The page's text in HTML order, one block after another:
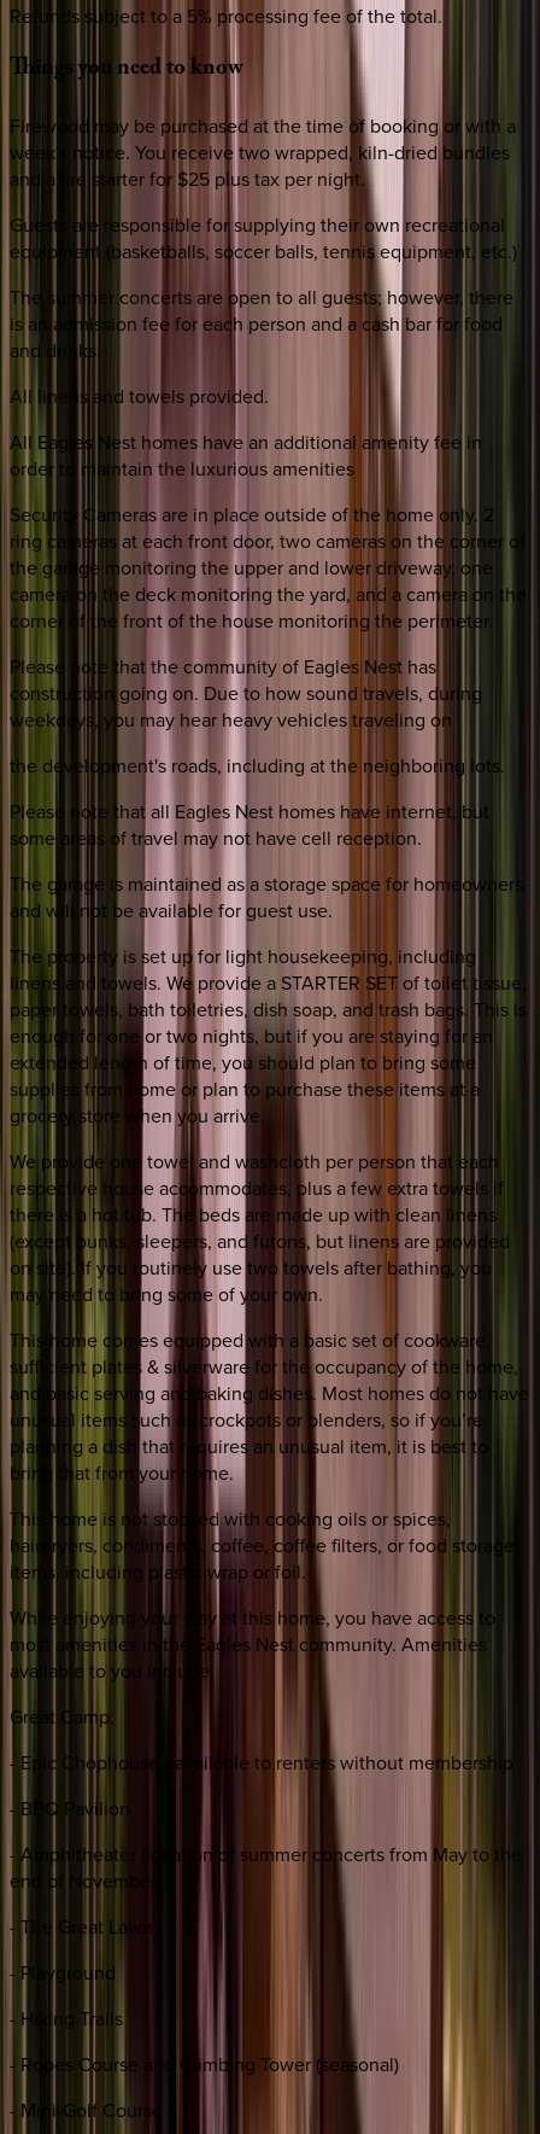
Refunds subject to a 5% processing fee of the total.
Thingsyou needtoknow
Firewood may be purchased at the time of booking or with a
week's notice. You receive two wrapped, kiln-dried bundles
and a fire starter for $25 plus tax per night.
Guests are responsible for supplying their own recreational
equipment (basketballs, soccer balls, tennis equipment, etc.)
The summer concerts are open to all guests; however, there
is an admission fee for each person and a cash bar for food
and drinks.
All linens and towels provided.
All Eagles Nest homes have an additional amenity fee in
order to maintain the luxurious amenities
Security Cameras are in place outside of the home only. 2
ring cameras at each front door, two cameras on the corner of
the garage monitoring the upper and lower driveway, one
camera on the deck monitoring the yard, and a camera on the
corner of the front of the house monitoring the perimeter.
Please note that the community of Eagles Nest has
construction going on. Due to how sound travels, during
weekdays, you may hear heavy vehicles traveling on
the development's roads, including at the neighboring lots.
Please note that all Eagles Nest homes have internet, but
some areas of travel may not have cell reception.
The garage is maintained as a storage space for homeowners
and will not be available for guest use.
The property is set up for light housekeeping, including
linens and towels. We provide a STARTER SET of toilet tissue,
paper towels, bath toiletries, dish soap, and trash bags. This is
enough for one or two nights, but if you are staying for an
extended length of time, you should plan to bring some
supplies from home or plan to purchase these items at a
grocery store when you arrive.
We provide one towel and washcloth per person that each
respective house accommodates, plus a few extra towels if
there is a hot tub. The beds are made up with clean linens
(except bunks, sleepers, and futons, but linens are provided
on site). If you routinely use two towels after bathing, you
may need to bring some of your own.
This home comes equipped with a basic set of cookware,
sufficient plates & silverware for the occupancy of the home,
and basic serving and baking dishes. Most homes do not have
unusual items such as crockpots or blenders, so if you’re
planning a dish that requires an unusual item, it is best to
bring that from your home.
This home is not stocked with cooking oils or spices,
hairdryers, condiments, coffee, coffee filters, or food storage
items, including plastic wrap or foil.
While enjoying your stay at this home, you have access to
most amenities in the Eagles Nest community. Amenities
available to you include:
Great Camp:
- Epic Chophouse - available to renters without membership
- BBQ Pavilion
- Amphitheater (location of summer concerts from May to the
end of November)
- The Great Lawn
- Playground
- Hiking Trails
- Ropes Course and Climbing Tower (seasonal)
- Mini-Golf Course